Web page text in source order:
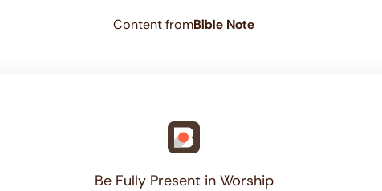
Content fromBible Note
Be Fully Present in Worship